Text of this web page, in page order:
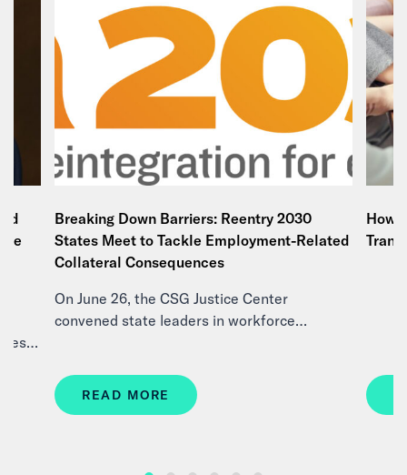
Breaking Down Barriers: Reentry 2030
States Meet to Tackle Employment-Related
Collateral Consequences
On June 26, the CSG Justice Center
convened state leaders in workforce…
READ MORE
How